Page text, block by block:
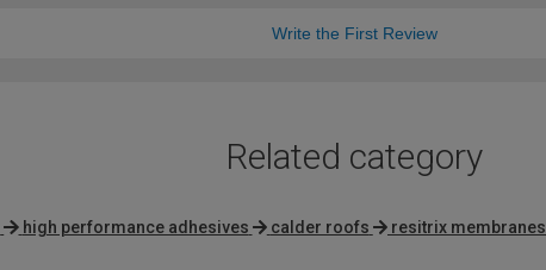
Write the First Review
Related category
high performance adhesives calder roofs resitrix membranes